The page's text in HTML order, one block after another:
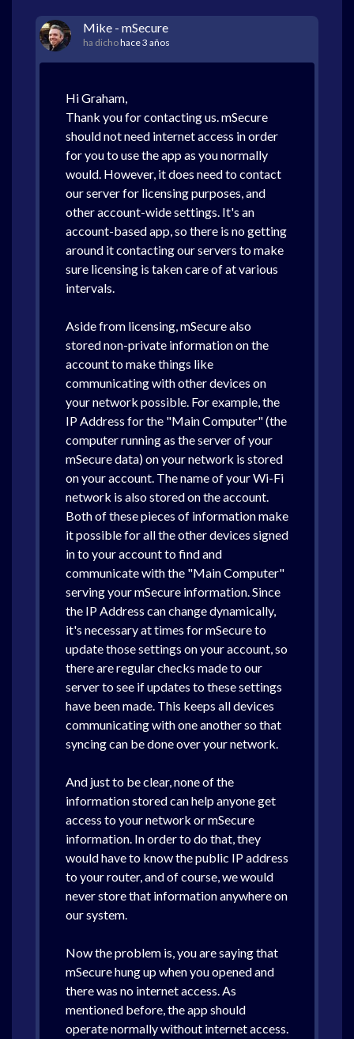
Mike - mSecure
ha dichohace 3 años
Hi Graham,
Thank you for contacting us. mSecure
should not need internet access in order
for you to use the app as you normally
would. However, it does need to contact
our server for licensing purposes, and
other account-wide settings. It's an
account-based app, so there is no getting
around it contacting our servers to make
sure licensing is taken care of at various
intervals.
Aside from licensing, mSecure also
stored non-private information on the
account to make things like
communicating with other devices on
your network possible. For example, the
IP Address for the "Main Computer" (the
computer running as the server of your
mSecure data) on your network is stored
on your account. The name of your Wi-Fi
network is also stored on the account.
Both of these pieces of information make
it possible for all the other devices signed
in to your account to find and
communicate with the "Main Computer"
serving your mSecure information. Since
the IP Address can change dynamically,
it's necessary at times for mSecure to
update those settings on your account, so
there are regular checks made to our
server to see if updates to these settings
have been made. This keeps all devices
communicating with one another so that
syncing can be done over your network.
And just to be clear, none of the
information stored can help anyone get
access to your network or mSecure
information. In order to do that, they
would have to know the public IP address
to your router, and of course, we would
never store that information anywhere on
our system.
Now the problem is, you are saying that
mSecure hung up when you opened and
there was no internet access. As
mentioned before, the app should
operate normally without internet access.